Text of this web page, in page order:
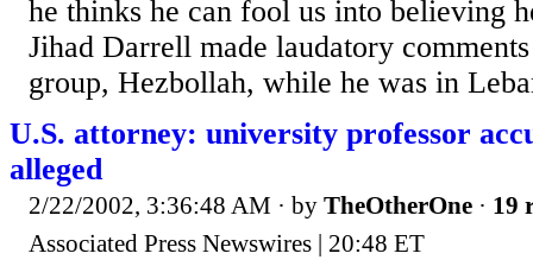
he thinks he can fool us into believing
Jihad Darrell made laudatory
group, Hezbollah, while he was in
U.S. attorney: university professor
alleged
2/22/2002, 3:36:48 AM · by TheOtherOne · 19
Associated Press Newswires | 20:48 ET